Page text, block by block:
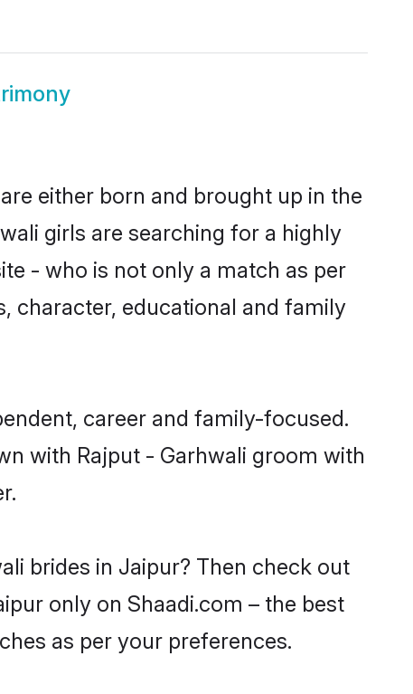
either born and brought up in the
girls are searching for a highly
- who is not only a match as per
character, educational and family
career and family-focused.
with Rajput - Garhwali groom with
brides in Jaipur? Then check out
only on Shaadi.com – the best
as per your preferences.